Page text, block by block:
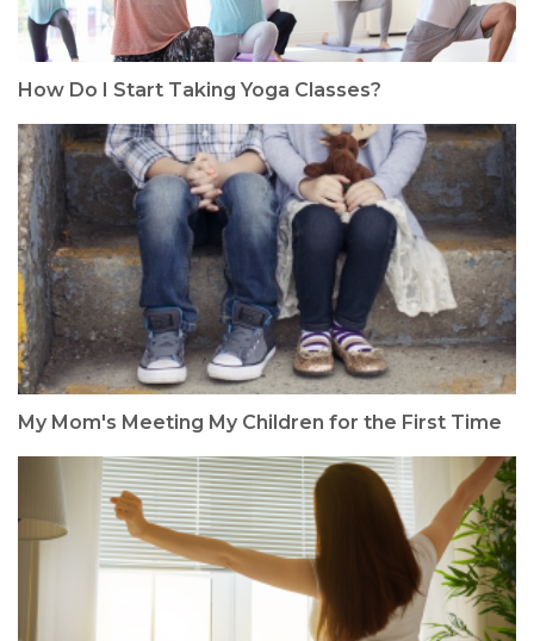
How Do I Start Taking Yoga Classes?
My Mom's Meeting My Children for the First Time